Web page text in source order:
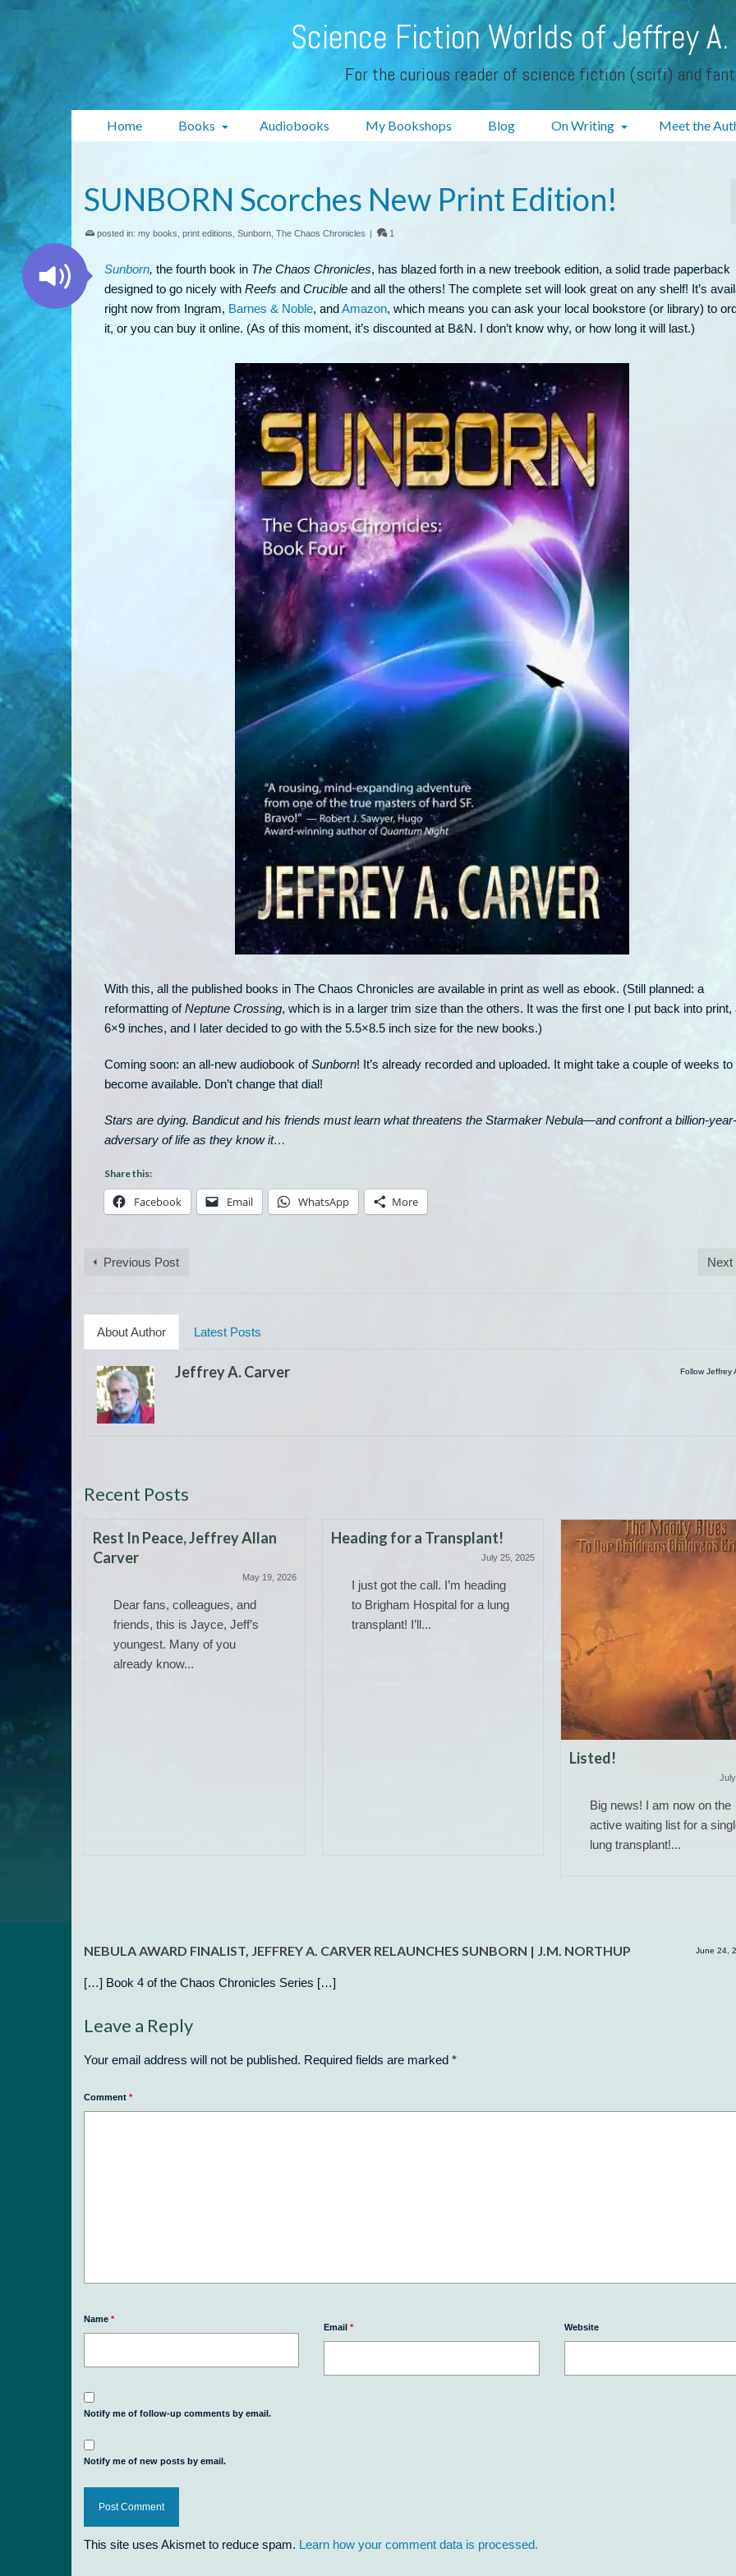
Science Fiction Worlds of Jeffrey A.
For the curious reader of science fiction (scifi) and
Home Books Audiobooks My Bookshops Blog On Writing Meet the
SUNBORN Scorches New Print Edition!
posted in: my books print editions Sunborn The Chaos Chronicles | 1
Sunborn, the fourth book in The Chaos Chronicles, has blazed forth in a new treebook edition, a solid trade paperback
designed to go nicely with Reefs and Crucible and all the others! The complete set will look great on any shelf! It’s
right now from Ingram, Barnes & Noble, andAmazon, which means you can ask your local bookstore (or library) to
it, or you can buy it online. (As of this moment, it’s discounted at B&N. I don’t know why, or how long it will last.)
With this, all the published books in The Chaos Chronicles are available in print as well as ebook. (Still planned: a
reformatting ofNeptune Crossing, which is in a larger trim size than the others. It was the first one I put back into print,
6×9 inches, and I later decided to go with the 5.5×8.5 inch size for the new books.)
Coming soon: an all-new audiobook ofSunborn! It’s already recorded and uploaded. It might take a couple of weeks to
become available. Don’t change that dial!
Stars are dying. Bandicut and his friends must learn what threatens the Starmaker Nebula—and confront a billion-
adversary of life as they know it…
Share this:
Facebook Email WhatsApp More
Previous Post Next
About Author Latest Posts
Follow Jeffrey
Jeffrey A. Carver
Recent Posts
Rest In Peace, Jeffrey Allan
Carver
May 19, 2026
Dear fans, colleagues, and
friends, this is Jayce, Jeff’s
youngest. Many of you
already know...
Heading for a Transplant!
July 25, 2025
I just got the call. I’m heading
to Brigham Hospital for a lung
transplant! I’ll...
Listed!
Big news! I am now on the
active waiting list for a
lung transplant!...
NEBULA AWARD FINALIST, JEFFREY A. CARVER RELAUNCHES SUNBORN | J.M. NORTHUP June 24,
[…] Book 4 of the Chaos Chronicles Series […]
Leave a Reply
Your email address will not be published. Required fields are marked *
Comment *
Name *
Email* Website
Notify me of follow-up comments by email.
Notify me of new posts by email.
This site uses Akismet to reduce spam. Learn how your comment data is processed.